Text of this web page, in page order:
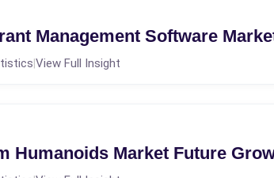
Management Software
|View Full Insight
Humanoids Market Future